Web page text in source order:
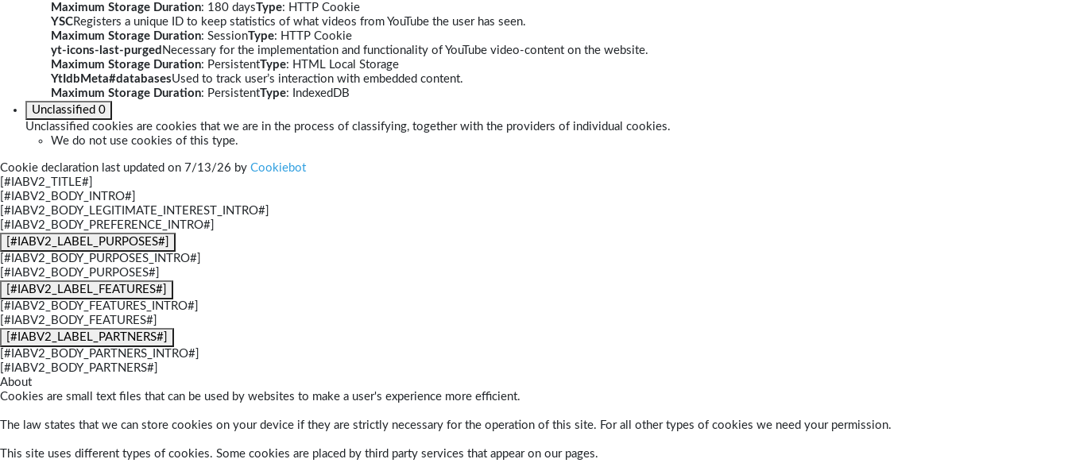
Maximum Storage Duration: 180 daysType: HTTP Cookie
YSCRegisters a unique ID to keep statistics of what videos from YouTube the user has seen.
Maximum Storage Duration: SessionType: HTTP Cookie
yt-icons-last-purged Necessary for the implementation and functionality of YouTube video-content on the website.
Maximum Storage Duration: PersistentType: HTML Local Storage
YtIdbMeta#databasesUsed to track user’s interaction with embedded content.
Maximum Storage Duration: PersistentType: IndexedDB
Unclassified 0
Unclassified cookies are cookies that we are in the process of classifying, together with the providers of individual cookies.
We do not use cookies of this type.
Cookie declaration last updated on 7/13/26 by Cookiebot
[#IABV2_TITLE#]
[#IABV2_BODY_INTRO#]
[#IABV2_BODY_LEGITIMATE_INTEREST_INTRO#]
[#IABV2_BODY_PREFERENCE_INTRO#]
[#IABV2_LABEL_PURPOSES#]
[#IABV2_BODY_PURPOSES_INTRO#]
[#IABV2_BODY_PURPOSES#]
[#IABV2_LABEL_FEATURES#]
[#IABV2_BODY_FEATURES_INTRO#]
[#IABV2_BODY_FEATURES#]
[#IABV2_LABEL_PARTNERS#]
[#IABV2_BODY_PARTNERS_INTRO#]
[#IABV2_BODY_PARTNERS#]
About
Cookies are small text files that can be used by websites to make a user's experience more efficient.
The law states that we can store cookies on your device if they are strictly necessary for the operation of this site. For all other types of cookies we need your permission.
This site uses different types of cookies. Some cookies are placed by third party services that appear on our pages.